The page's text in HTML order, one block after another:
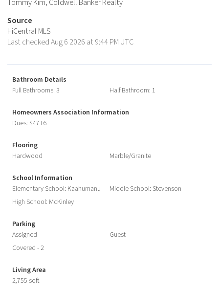
Tommy Kim, Coldwell Banker Realty
Source
HiCentral MLS
Last checked Aug 6 2026 at 9:44 PM UTC
Bathroom Details
Full Bathrooms: 3
Half Bathroom: 1
Homeowners Association Information
Dues: $4716
Flooring
Hardwood
Marble/Granite
School Information
Elementary School: Kaahumanu
Middle School: Stevenson
High School: McKinley
Parking
Assigned
Guest
Covered - 2
Living Area
2,755 sqft